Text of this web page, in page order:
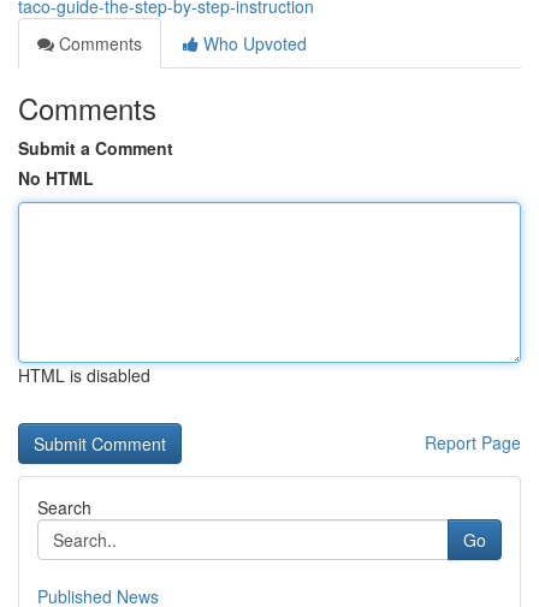
taco-guide-the-step-by-step-instruction
Comments
Who Upvoted
Comments
Submit a Comment
No HTML
HTML is disabled
Report Page
Search
Go
Published News